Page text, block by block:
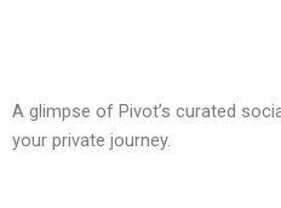
A glimpse of Pivot’s curated
your private journey.